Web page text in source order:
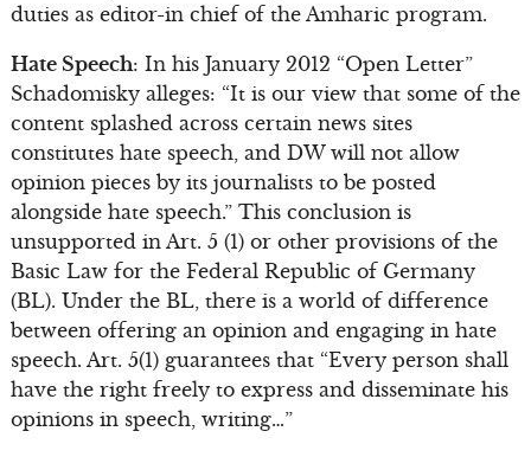
duties as editor-in chief of the Amharic program.
Hate Speech: In his January 2012 “Open Letter”
Schadomisky alleges: “It is our view that some of the
content splashed across certain news sites
constitutes hate speech, and DW will not allow
opinion pieces by its journalists to be posted
alongside hate speech.” This conclusion is
unsupported in Art. 5 (1) or other provisions of the
Basic Law for the Federal Republic of Germany
(BL). Under the BL, there is a world of difference
between offering an opinion and engaging in hate
speech. Art. 5(1) guarantees that “Every person shall
have the right freely to express and disseminate his
opinions in speech, writing…”